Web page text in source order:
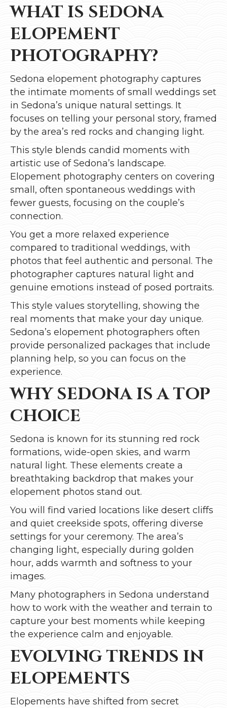
WHAT IS SEDONA
ELOPEMENT
PHOTOGRAPHY?
Sedona elopement photography captures
the intimate moments of small weddings set
in Sedona’s unique natural settings. It
focuses on telling your personal story, framed
by the area’s red rocks and changing light.
This style blends candid moments with
artistic use of Sedona’s landscape.
Elopement photography centers on covering
small, often spontaneous weddings with
fewer guests, focusing on the couple’s
connection.
You get a more relaxed experience
compared to traditional weddings, with
photos that feel authentic and personal. The
photographer captures natural light and
genuine emotions instead of posed portraits.
This style values storytelling, showing the
real moments that make your day unique.
Sedona’s elopement photographers often
provide personalized packages that include
planning help, so you can focus on the
experience.
WHY SEDONA IS A TOP
CHOICE
Sedona is known for its stunning red rock
formations, wide-open skies, and warm
natural light. These elements create a
breathtaking backdrop that makes your
elopement photos stand out.
You will find varied locations like desert cliffs
and quiet creekside spots, offering diverse
settings for your ceremony. The area’s
changing light, especially during golden
hour, adds warmth and softness to your
images.
Many photographers in Sedona understand
how to work with the weather and terrain to
capture your best moments while keeping
the experience calm and enjoyable.
EVOLVING TRENDS IN
ELOPEMENTS
Elopements have shifted from secret